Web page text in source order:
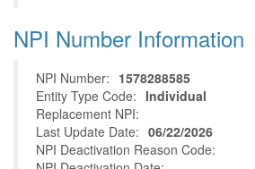
NPI Number Information
NPI Number: 1578288585
Entity Type Code: Individual
Replacement NPI:
Last Update Date: 06/22/2026
NPI Deactivation Reason Code: